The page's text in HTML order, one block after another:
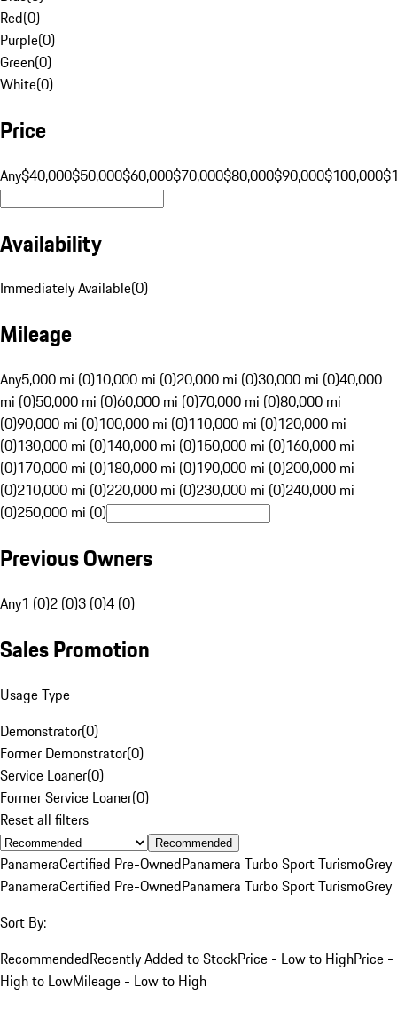
Red(0)
Purple(0)
Green(0)
White(0)
Price
Any$40,000$50,000$60,000$70,000$80,000$90,000$100,000
Availability
Immediately Available(0)
Mileage
Any5,000 mi (0)10,000 mi (0)20,000 mi (0)30,000 mi (0)40,000
mi (0)50,000 mi (0)60,000 mi (0)70,000 mi (0)80,000 mi
(0)90,000 mi (0)100,000 mi (0)110,000 mi (0)120,000 mi
(0)130,000 mi (0)140,000 mi (0)150,000 mi (0)160,000 mi
(0)170,000 mi (0)180,000 mi (0)190,000 mi (0)200,000 mi
(0)210,000 mi (0)220,000 mi (0)230,000 mi (0)240,000 mi
(0)250,000 mi (0)
Previous Owners
Any1 (0)2 (0)3 (0)4 (0)
Sales Promotion
Usage Type
Demonstrator(0)
Former Demonstrator(0)
Service Loaner(0)
Former Service Loaner(0)
Reset all filters
Recommended
PanameraCertified Pre-OwnedPanamera Turbo Sport TurismoGrey
PanameraCertified Pre-OwnedPanamera Turbo Sport TurismoGrey
Sort By:
RecommendedRecently Added to StockPrice - Low to HighPrice -
High to LowMileage - Low to High